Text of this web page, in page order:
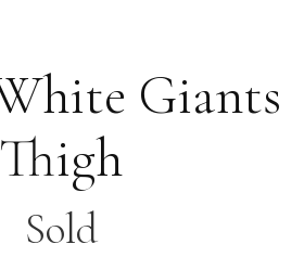
Giants
Thigh
Sold